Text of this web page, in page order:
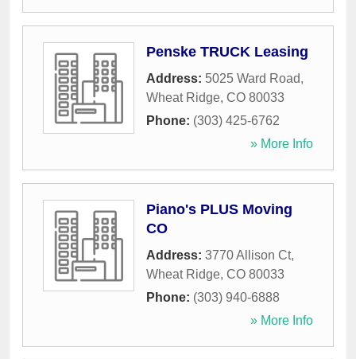
Penske TRUCK Leasing
Address: 5025 Ward Road,
Wheat Ridge, CO 80033
Phone: (303) 425-6762
» More Info
Piano's PLUS Moving
CO
Address: 3770 Allison Ct,
Wheat Ridge, CO 80033
Phone: (303) 940-6888
» More Info